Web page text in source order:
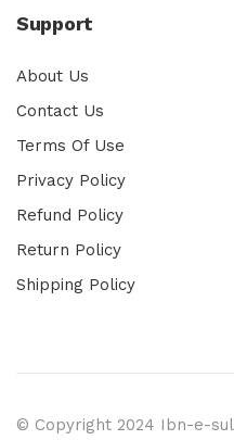
Support
About Us
Contact Us
Terms Of Use
Privacy Policy
Refund Policy
Return Policy
Shipping Policy
© Copyright 2024 Ibn-e-